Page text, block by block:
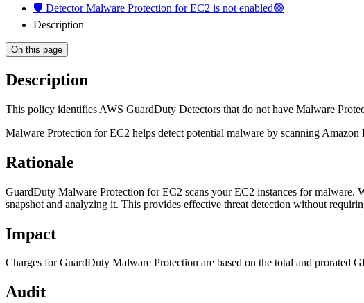
🛡️ Detector Malware Protection for EC2 is not enabled🟢
Description
On this page
Description
This policy identifies AWS GuardDuty Detectors that do not have Malware
Malware Protection for EC2 helps detect potential malware by scanning
Rationale
GuardDuty Malware Protection for EC2 scans your EC2 instances for malware.
snapshot and analyzing it. This provides effective threat detection without
Impact
Charges for GuardDuty Malware Protection are based on the total and prorated
Audit